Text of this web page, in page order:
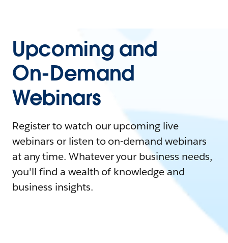
Upcoming and
On-Demand
Webinars
Register to watch our upcoming live
webinars or listen to on-demand webinars
at any time. Whatever your business needs,
you'll find a wealth of knowledge and
business insights.